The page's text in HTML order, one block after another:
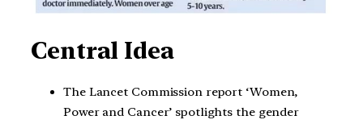
Central Idea
The Lancet Commission report ‘Women,
Power and Cancer’ spotlights the gender